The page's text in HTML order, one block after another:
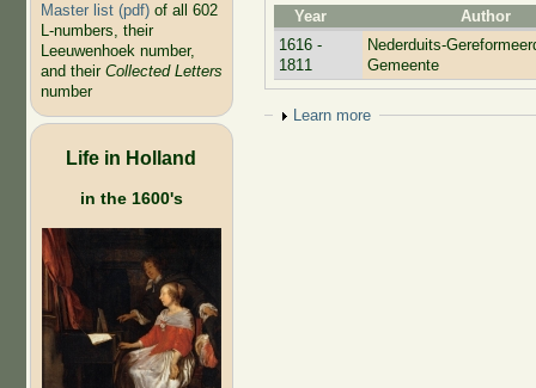
Master list (pdf)of all 602
L-numbers, their
Leeuwenhoek number,
and their Collected Letters
number
Life in Holland
in the 1600's
Year
Author
1616 -
1811
Nederduits-
Gemeente
Show
Learn more